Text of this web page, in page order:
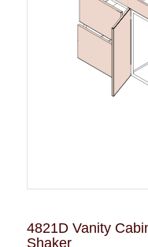
4821D Vanity
Shaker